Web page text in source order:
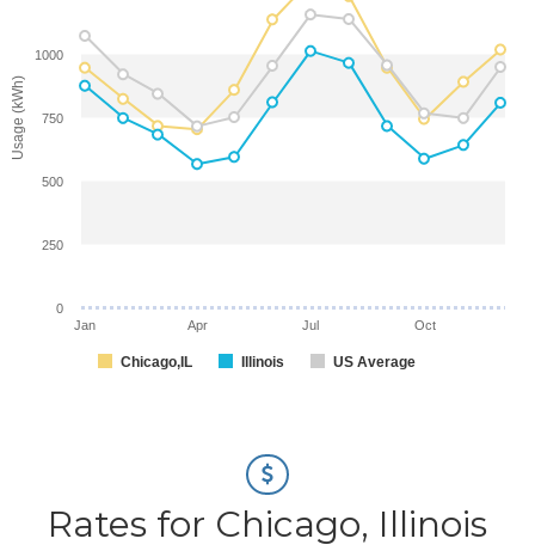
Usage (kWh)
Chicago,IL Illinois US Average
Jan Apr Jul Oct
0
250
500
750
1000
Rates for Chicago, Illinois